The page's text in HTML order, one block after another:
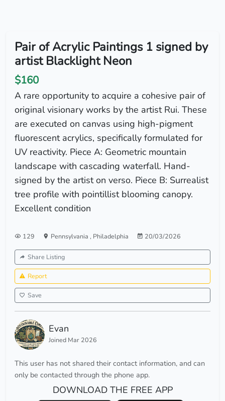
Pair of Acrylic Paintings 1 signed by
artist Blacklight Neon
$160
A rare opportunity to acquire a cohesive pair of
original visionary works by the artist Rui. These
are executed on canvas using high-pigment
fluorescent acrylics, specifically formulated for
UV reactivity. Piece A: Geometric mountain
landscape with cascading waterfall. Hand-
signed by the artist on verso. Piece B: Surrealist
tree profile with pointillist blooming canopy.
Excellent condition
129 Pennsylvania , Philadelphia 20/03/2026
Share Listing
Report
Save
Evan
Joined Mar 2026
This user has not shared their contact information, and can
only be contacted through the phone app.
DOWNLOAD THE FREE APP